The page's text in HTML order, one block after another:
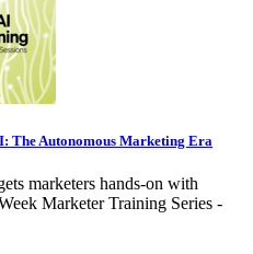
The Autonomous Marketing Era
marketers hands-on with
Marketer Training Series -